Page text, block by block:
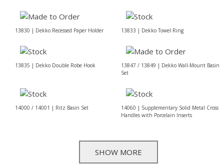
13830 | Dekko Recessed Paper Holder 13833 | Dekko Towel Ring
13835 | Dekko Double Robe Hook
13847 / 13849 | Dekko Wall-Mount Basin
Set
14000 / 14001 | Ritz Basin Set
14060 | Supplementary Solid Metal Cross
Handles with Porcelain Inserts
SHOW MORE